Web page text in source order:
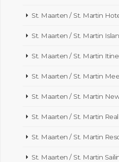
St. Maarten / St. Martin
St. Maarten / St. Martin
St. Maarten / St. Martin
St. Maarten / St. Martin
St. Maarten / St. Martin
St. Maarten / St. Martin
St. Maarten / St. Martin
St. Maarten / St. Martin